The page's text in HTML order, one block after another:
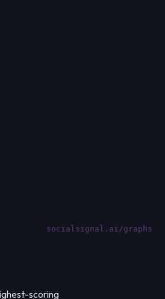
socialsignal.ai/graphs
scoring